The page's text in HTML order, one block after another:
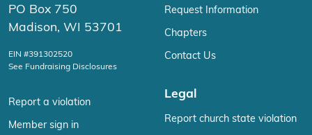
PO Box 750
Madison, WI 53701
EIN #391302520
See Fundraising Disclosures
Report a violation
Member sign in
Request Information
Chapters
Contact Us
Legal
Report church state violation